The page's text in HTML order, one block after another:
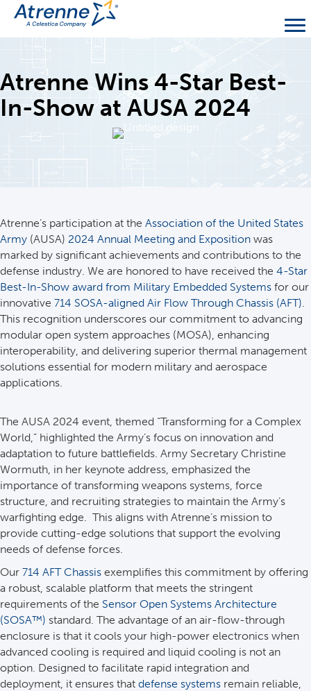
Atrenne Wins 4-Star Best-
In-Show at AUSA 2024
Atrenne’s participation at the Association of the United States
Army (AUSA) 2024 Annual Meeting and Exposition was
marked by significant achievements and contributions to the
defense industry. We are honored to have received the 4-Star
Best-In-Show award from Military Embedded Systems for our
innovative 714 SOSA-aligned Air Flow Through Chassis (AFT).
This recognition underscores our commitment to advancing
modular open system approaches (MOSA), enhancing
interoperability, and delivering superior thermal management
solutions essential for modern military and aerospace
applications.
The AUSA 2024 event, themed “Transforming for a Complex
World,” highlighted the Army’s focus on innovation and
adaptation to future battlefields. Army Secretary Christine
Wormuth, in her keynote address, emphasized the
importance of transforming weapons systems, force
structure, and recruiting strategies to maintain the Army’s
warfighting edge. This aligns with Atrenne’s mission to
provide cutting-edge solutions that support the evolving
needs of defense forces.
Our 714 AFT Chassis exemplifies this commitment by offering
a robust, scalable platform that meets the stringent
requirements of the Sensor Open Systems Architecture
(SOSA™) standard. The advantage of an air-flow-through
enclosure is that it cools your high-power electronics when
advanced cooling is required and liquid cooling is not an
option. Designed to facilitate rapid integration and
deployment, it ensures that defense systems remain reliable,